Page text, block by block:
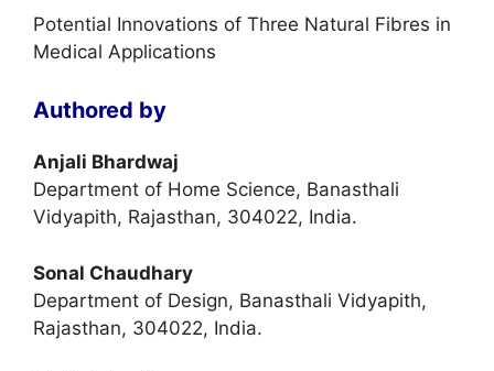
Potential Innovations of Three Natural Fibres in
Medical Applications
Authored by
Anjali Bhardwaj
Department of Home Science, Banasthali
Vidyapith, Rajasthan, 304022, India.
Sonal Chaudhary
Department of Design, Banasthali Vidyapith,
Rajasthan, 304022, India.